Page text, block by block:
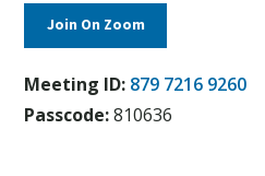
Join On Zoom
Meeting ID: 879 7216 9260
Passcode:810636